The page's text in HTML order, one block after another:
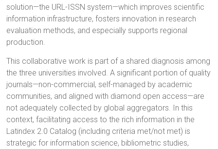
solution—the URL-ISSN system—which improves scientific
information infrastructure, fosters innovation in research
evaluation methods, and especially supports regional
production.
This collaborative work is part of a shared diagnosis among
the three universities involved. A significant portion of quality
journals—non-commercial, self-managed by academic
communities, and aligned with diamond open access—are
not adequately collected by global aggregators. In this
context, facilitating access to the rich information in the
Latindex 2.0 Catalog (including criteria met/not met) is
strategic for information science, bibliometric studies,